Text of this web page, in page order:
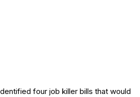
four job killer bills that would